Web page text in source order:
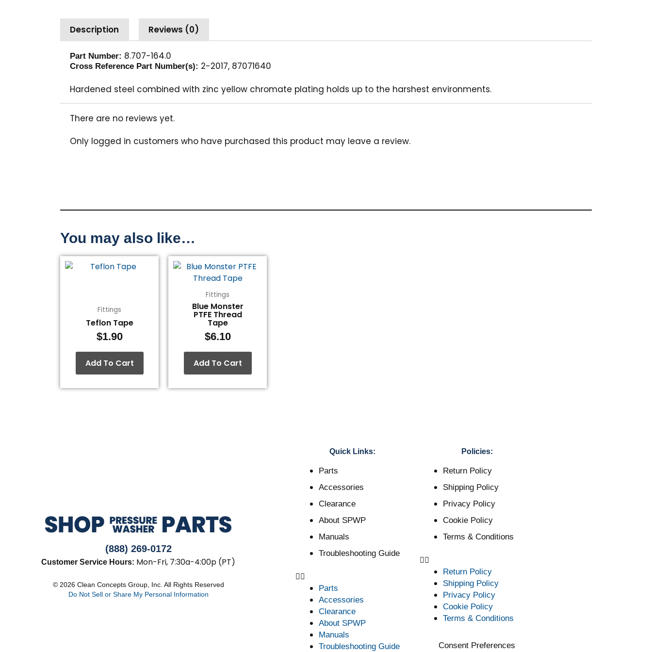
Description Reviews (0)
Part Number: 8.707-164.0
Cross Reference Part Number(s): 2-2017, 87071640
Hardened steel combined with zinc yellow chromate plating holds up to the harshest environments.
There are no reviews yet.
Only logged in customers who have purchased this product may leave a review.
You may also like…
Fittings
Teflon Tape
$1.90
Add To Cart
Fittings
Blue Monster
PTFE Thread
Tape
$6.10
Add To Cart
(888) 269-0172
Customer Service Hours: Mon-Fri, 7:30a-4:00p (PT)
© 2026 Clean Concepts Group, Inc. All Rights Reserved
Do Not Sell or Share My Personal Information
Quick Links:
Parts
Accessories
Clearance
About SPWP
Manuals
Troubleshooting Guide
Parts
Accessories
Clearance
About SPWP
Manuals
Troubleshooting Guide
Policies:
Return Policy
Shipping Policy
Privacy Policy
Cookie Policy
Terms & Conditions
Return Policy
Shipping Policy
Privacy Policy
Cookie Policy
Terms & Conditions
Consent Preferences